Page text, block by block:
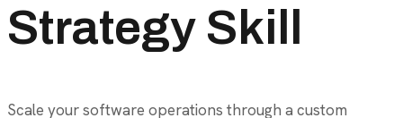
Strategy Skill
Scale your software operations through a custom